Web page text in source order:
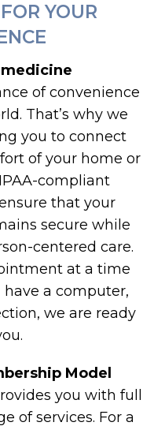
YOUR
of convenience
That’s why we
you to connect
of your home or
compliant
that your
secure while
centered care.
at a time
a computer,
we are ready
Model
you with full
of services. For a